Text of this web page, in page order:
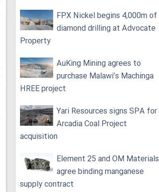
FPX Nickel begins 4,000m of
diamond drilling at Advocate
Property
AuKing Mining agrees to
purchase Malawi’s Machinga
HREE project
Yari Resources signs SPA for
Arcadia Coal Project
acquisition
Element 25 and OM Materials
agree binding manganese
supply contract